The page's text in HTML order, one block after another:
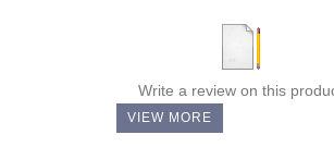
Write a review on this
VIEW MORE